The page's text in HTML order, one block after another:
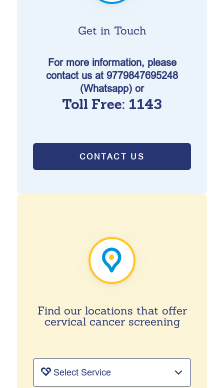
Get in Touch
For more information, please
contact us at 9779847695248
(Whatsapp) or
Toll Free: 1143
CONTACT US
Find our locations that offer
cervical cancer screening